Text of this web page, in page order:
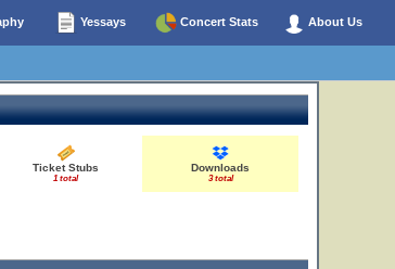
Yessays Concert Stats About Us
Ticket Stubs
1 total
Downloads
3 total